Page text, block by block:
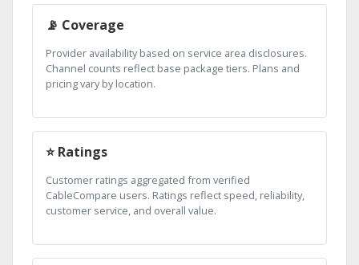
📡 Coverage
Provider availability based on service area disclosures.
Channel counts reflect base package tiers. Plans and
pricing vary by location.
⭐ Ratings
Customer ratings aggregated from verified
CableCompare users. Ratings reflect speed, reliability,
customer service, and overall value.